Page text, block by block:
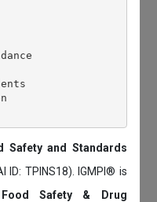
Safety and Standards
ID: TPINS18). IGMPI® is
Food Safety & Drug